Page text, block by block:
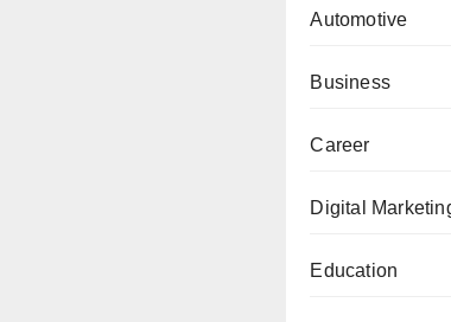
Automotive
Business
Career
Digital
Education